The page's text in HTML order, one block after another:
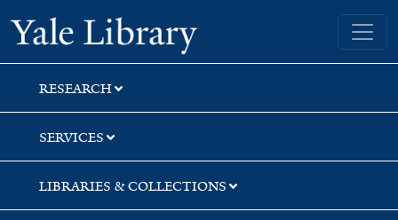
Skip
to
search
Skip
to
main
content
Yale University Library
RESEARCH
SERVICES
LIBRARIES & COLLECTIONS